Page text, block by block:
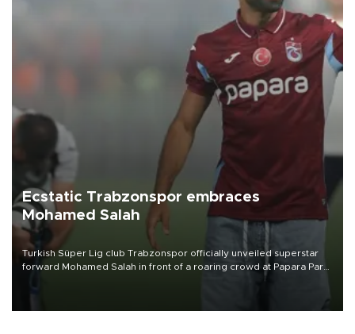
Ecstatic Trabzonspor embraces
Mohamed Salah
Turkish Süper Lig club Trabzonspor officially unveiled superstar
forward Mohamed Salah in front of a roaring crowd at Papara Park